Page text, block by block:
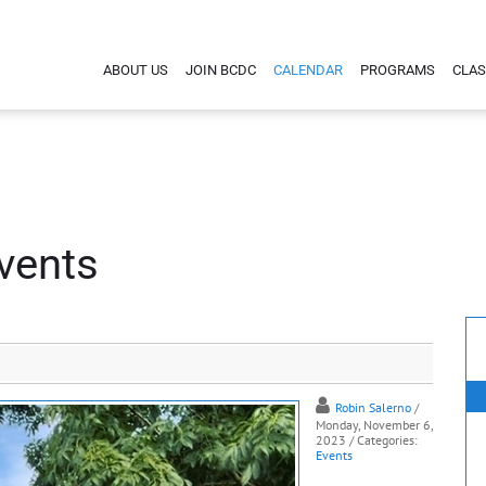
ABOUT US JOIN BCDC CALENDAR PROGRAMS
Robin Salerno /
Monday, November 6,
2023 / Categories:
Events